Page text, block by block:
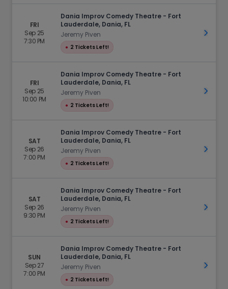
FRI
Sep 25
7:30 PM
Dania Improv Comedy Theatre - Fort
Lauderdale, Dania, FL
Jeremy Piven
● 2 Tickets Left!
Get
FRI
Sep 25
10:00 PM
Dania Improv Comedy Theatre - Fort
Lauderdale, Dania, FL
Jeremy Piven
● 2 Tickets Left!
Get
SAT
Sep 26
7:00 PM
Dania Improv Comedy Theatre - Fort
Lauderdale, Dania, FL
Jeremy Piven
● 2 Tickets Left!
Get
SAT
Sep 26
9:30 PM
Dania Improv Comedy Theatre - Fort
Lauderdale, Dania, FL
Jeremy Piven
● 2 Tickets Left!
Get
SUN
Sep 27
7:00 PM
Dania Improv Comedy Theatre - Fort
Lauderdale, Dania, FL
Jeremy Piven
● 2 Tickets Left!
Get